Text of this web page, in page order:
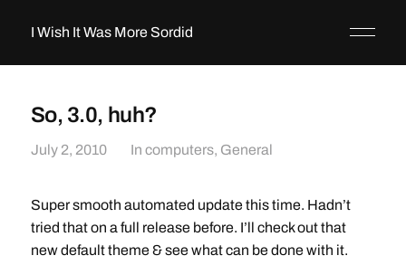
I Wish It Was More Sordid
So, 3.0, huh?
July 2, 2010 In computers, General
Super smooth automated update this time. Hadn’t
tried that on a full release before. I’ll check out that
new default theme & see what can be done with it.